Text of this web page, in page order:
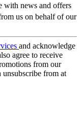
with news and offers
us on behalf of our
and acknowledge
agree to receive
from our
unsubscribe from at